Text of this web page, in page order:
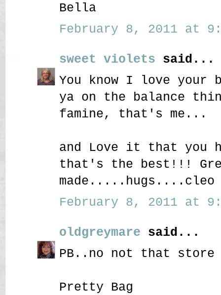
Bella
February 8, 2011 at
sweet violets said...
You know I love your
ya on the balance
famine, that's me...
and Love it that you
that's the best!!!
made.....hugs....cleo
February 8, 2011 at
oldgreymare said...
PB..no not that store
Pretty Bag